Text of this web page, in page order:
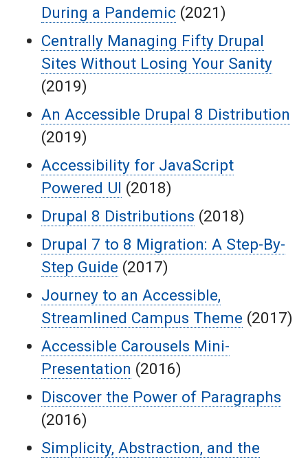
During a Pandemic (2021)
Centrally Managing Fifty Drupal
Sites Without Losing Your Sanity
(2019)
An Accessible Drupal 8 Distribution
(2019)
Accessibility for JavaScript
Powered UI (2018)
Drupal 8 Distributions (2018)
Drupal 7 to 8 Migration: A Step-By-
Step Guide (2017)
Journey to an Accessible,
Streamlined Campus Theme (2017)
Accessible Carousels Mini-
Presentation (2016)
Discover the Power of Paragraphs
(2016)
Simplicity, Abstraction, and the